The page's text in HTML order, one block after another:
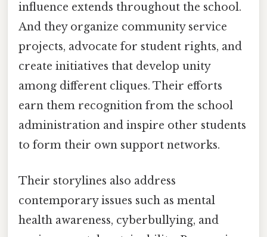
influence extends throughout the school.
And they organize community service
projects, advocate for student rights, and
create initiatives that develop unity
among different cliques. Their efforts
earn them recognition from the school
administration and inspire other students
to form their own support networks.
Their storylines also address
contemporary issues such as mental
health awareness, cyberbullying, and